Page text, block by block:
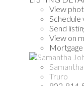
View
Schedule
Send
View on
Truro